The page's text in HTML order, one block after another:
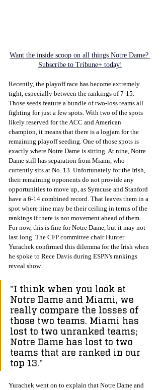
Want the inside scoop on all things Notre Dame?
Subscribe to Tribune+ today!
Recently, the playoff race has become extremely
tight, especially between the rankings of 7-15.
Those seeds feature a bundle of two-loss teams all
fighting for just a few spots. With two of the spots
likely reserved for the ACC and American
champion, it means that there is a logjam for the
remaining playoff seeding. One of those spots is
exactly where Notre Dame is sitting. At nine, Notre
Dame still has separation from Miami, who
currently sits at No. 13. Unfortunately for the Irish,
their remaining opponents do not provide any
opportunities to move up, as Syracuse and Stanford
have a 6-14 combined record. That leaves them in a
spot where nine may be their ceiling in terms of the
rankings if there is not movement ahead of them.
For now, this is fine for Notre Dame, but it may not
last long. The CFP committee chair Hunter
Yurachek confirmed this dilemma for the Irish when
he spoke to Rece Davis during ESPN's rankings
reveal show.
"I think when you look at
Notre Dame and Miami, we
really compare the losses of
those two teams. Miami has
lost to two unranked teams;
Notre Dame has lost to two
teams that are ranked in our
top 13."
Yurachek went on to explain that Notre Dame and